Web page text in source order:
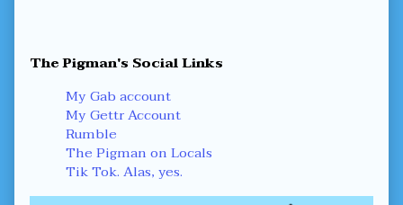
Primary
Sidebar
The Pigman's Social Links
My Gab account
My Gettr Account
Rumble
The Pigman on Locals
Tik Tok. Alas, yes.